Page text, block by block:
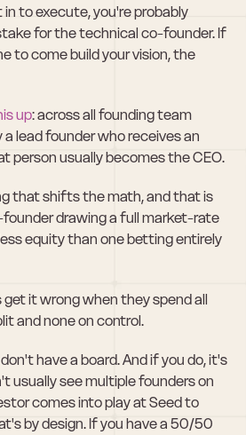
to execute, you're probably
for the technical co-founder. If
to come build your vision, the
up: across all founding team
lead founder who receives an
person usually becomes the CEO.
that shifts the math, and that is
drawing a full market-rate
equity than one betting entirely
it wrong when they spend all
and none on control.
have a board. And if you do, it's
usually see multiple founders on
comes into play at Seed to
by design. If you have a 50/50